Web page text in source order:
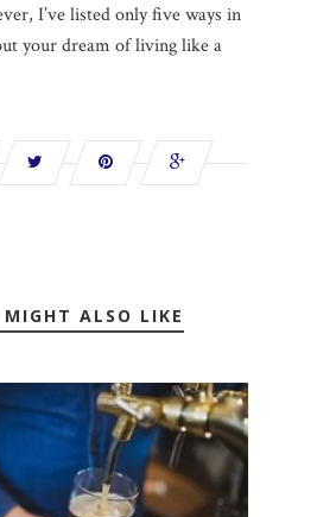
I’ve listed only five ways in
your dream of living like a
MIGHT ALSO LIKE